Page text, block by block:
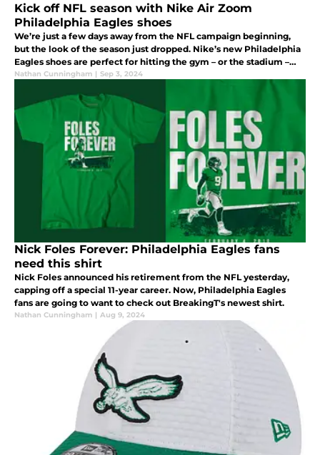
Kick off NFL season with Nike Air Zoom
Philadelphia Eagles shoes
We’re just a few days away from the NFL campaign beginning,
but the look of the season just dropped. Nike’s new Philadelphia
Eagles shoes are perfect for hitting the gym – or the stadium –
and anything in between. Check them out.
Nathan Cunningham | Sep 3, 2024
Nick Foles Forever: Philadelphia Eagles fans
need this shirt
Nick Foles announced his retirement from the NFL yesterday,
capping off a special 11-year career. Now, Philadelphia Eagles
fans are going to want to check out BreakingT's newest shirt.
Nathan Cunningham | Aug 9, 2024